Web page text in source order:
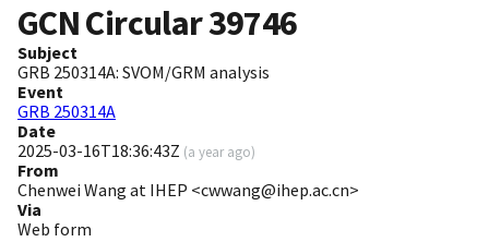
GCN Circular39746
Subject
GRB 250314A: SVOM/GRM analysis
Event
GRB 250314A
Date
2025-03-16T18:36:43Z (a year ago)
From
Chenwei Wang at IHEP <cwwang@ihep.ac.cn>
Via
Web form